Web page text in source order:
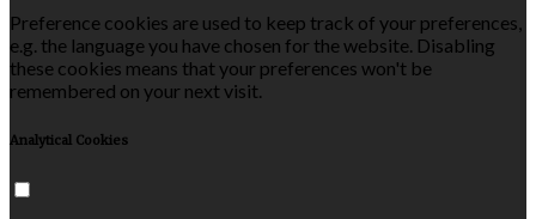
Preference cookies are used to keep track of your preferences,
e.g. the language you have chosen for the website. Disabling
these cookies means that your preferences won't be
remembered on your next visit.
Analytical Cookies